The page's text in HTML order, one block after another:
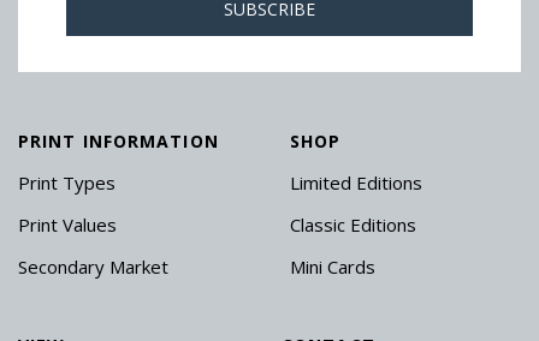
PRINT INFORMATION
Print Types
Print Values
Secondary Market
SHOP
Limited Editions
Classic Editions
Mini Cards